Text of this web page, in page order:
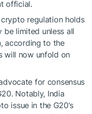
official.
crypto regulation holds
be limited unless all
according to the
will now unfold on
for consensus
Notably, India
issue in the G20’s